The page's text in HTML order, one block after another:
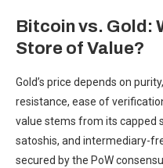
Bitcoin vs. Gold:
Store of Value?
Gold’s price depends on
resistance, ease of
value stems from its capped
satoshis, and intermediary-
secured by the PoW